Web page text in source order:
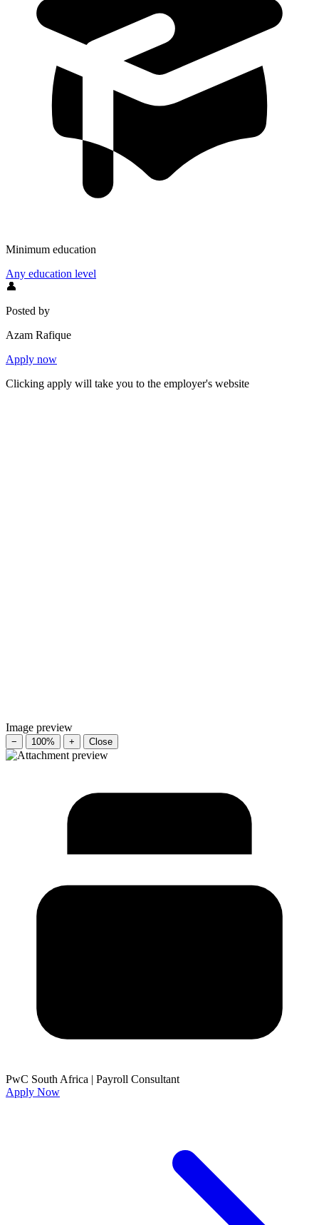
Minimum education
Any education level
👤
Posted by
Azam Rafique
Apply now
Clicking apply will take you to the employer's website
Image preview
− 100% + Close
PwC South Africa | Payroll Consultant
Apply Now